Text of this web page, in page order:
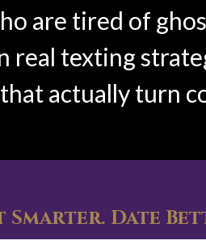
are tired of
real texting
actually turn
Smarter. Date